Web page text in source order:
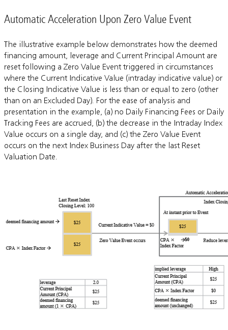
Automatic Acceleration Upon Zero Value Event
The illustrative example below demonstrates how the deemed
financing amount, leverage and Current Principal Amount are
reset following a Zero Value Event triggered in circumstances
where the Current Indicative Value (intraday indicative value) or
the Closing Indicative Value is less than or equal to zero (other
than on an Excluded Day). For the ease of analysis and
presentation in the example, (a) no Daily Financing Fees or Daily
Tracking Fees are accrued, (b) the decrease in the Intraday Index
Value occurs on a single day, and (c) the Zero Value Event
occurs on the next Index Business Day after the last Reset
Valuation Date.